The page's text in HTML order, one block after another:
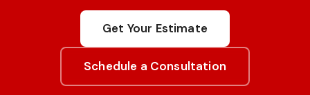
Get Your Estimate
Schedule a Consultation